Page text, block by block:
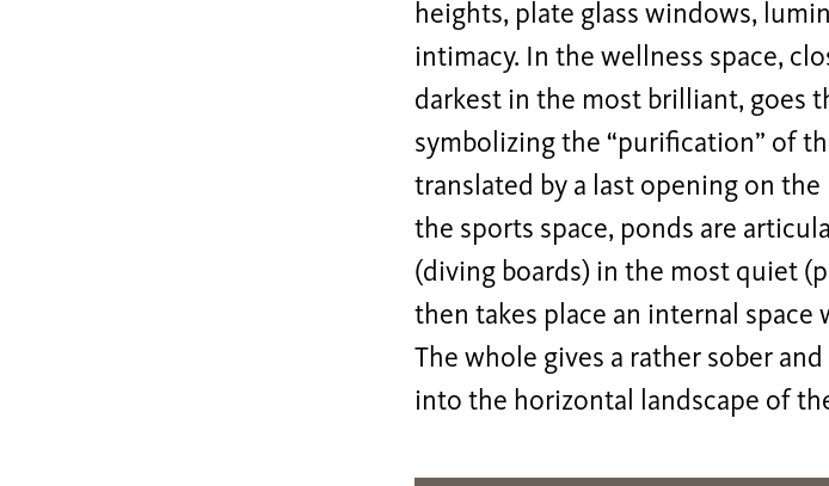
heights, plate glass windows,
intimacy. In the wellness space,
darkest in the most brilliant, goes
symbolizing the “purification” of
translated by a last opening on
the sports space, ponds are
(diving boards) in the most quiet
then takes place an internal
The whole gives a rather sober
into the horizontal landscape of